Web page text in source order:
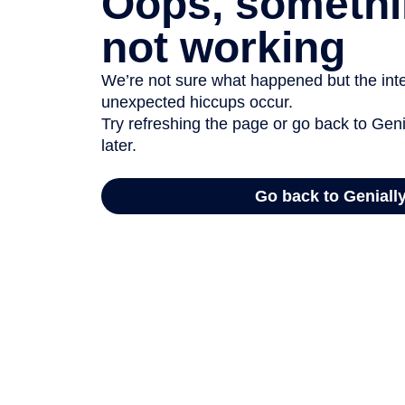
not working
We’re not sure what happened but the
unexpected hiccups occur.
Try refreshing the page or go back to
later.
Go back to